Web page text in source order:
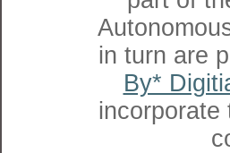
in turn are
By*
incorporate